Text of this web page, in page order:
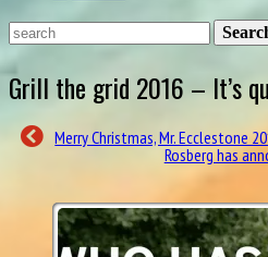
Grill the grid 2016 – It’s
Rosberg has